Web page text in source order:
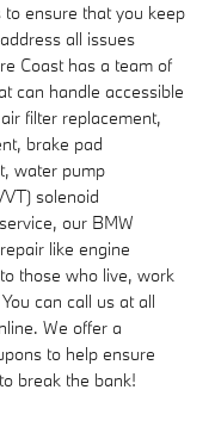
ensure that you keep
all issues
Coast has a team of
can handle accessible
filter replacement,
brake pad
water pump
solenoid
our BMW
like engine
those who live, work
can call us at all
We offer a
to help ensure
break the bank!